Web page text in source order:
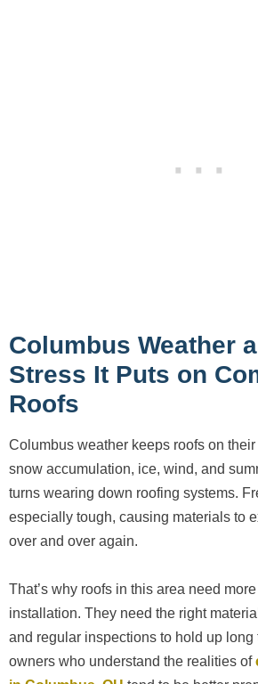
Columbus Weather
Stress It Puts on
Roofs
Columbus weather keeps roofs on
snow accumulation, ice, wind, and
turns wearing down roofing systems.
especially tough, causing materials to
over and over again.
That’s why roofs in this area need
installation. They need the right
and regular inspections to hold up long
owners who understand the realities of